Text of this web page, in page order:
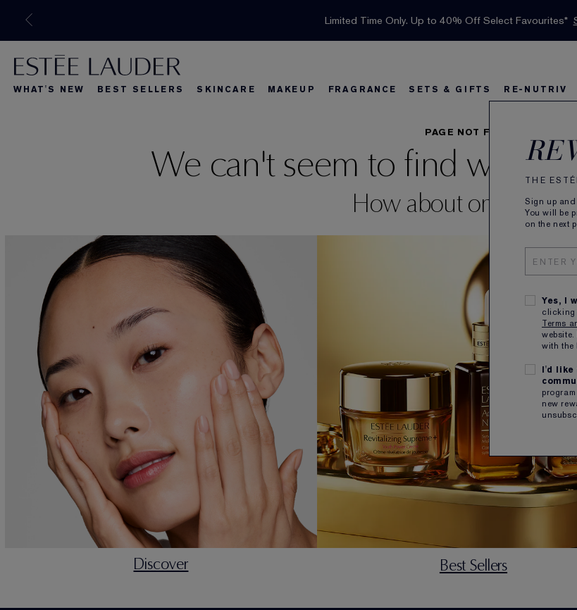
The New Eau de Parfum
Free Deluxe Samples with your purchase.*
Limited Time Only. Up to 40% Off Select Favourites*
Free shipping with $50 purchase.*Details
THE
Sign up
You will be
on the next
Yes, I
clicking
Terms
with the
I'd like
new
WHAT'S NEW BEST SELLERS SKINCARE MAKEUP FRAGRANCE SETS & GIFTS RE-NUTRIV
Foundation Finder
Best Sellers
Bronze GoddessPAGE NOT FOUND
We can't seem to find what
How about one of
Discover Best Sellers